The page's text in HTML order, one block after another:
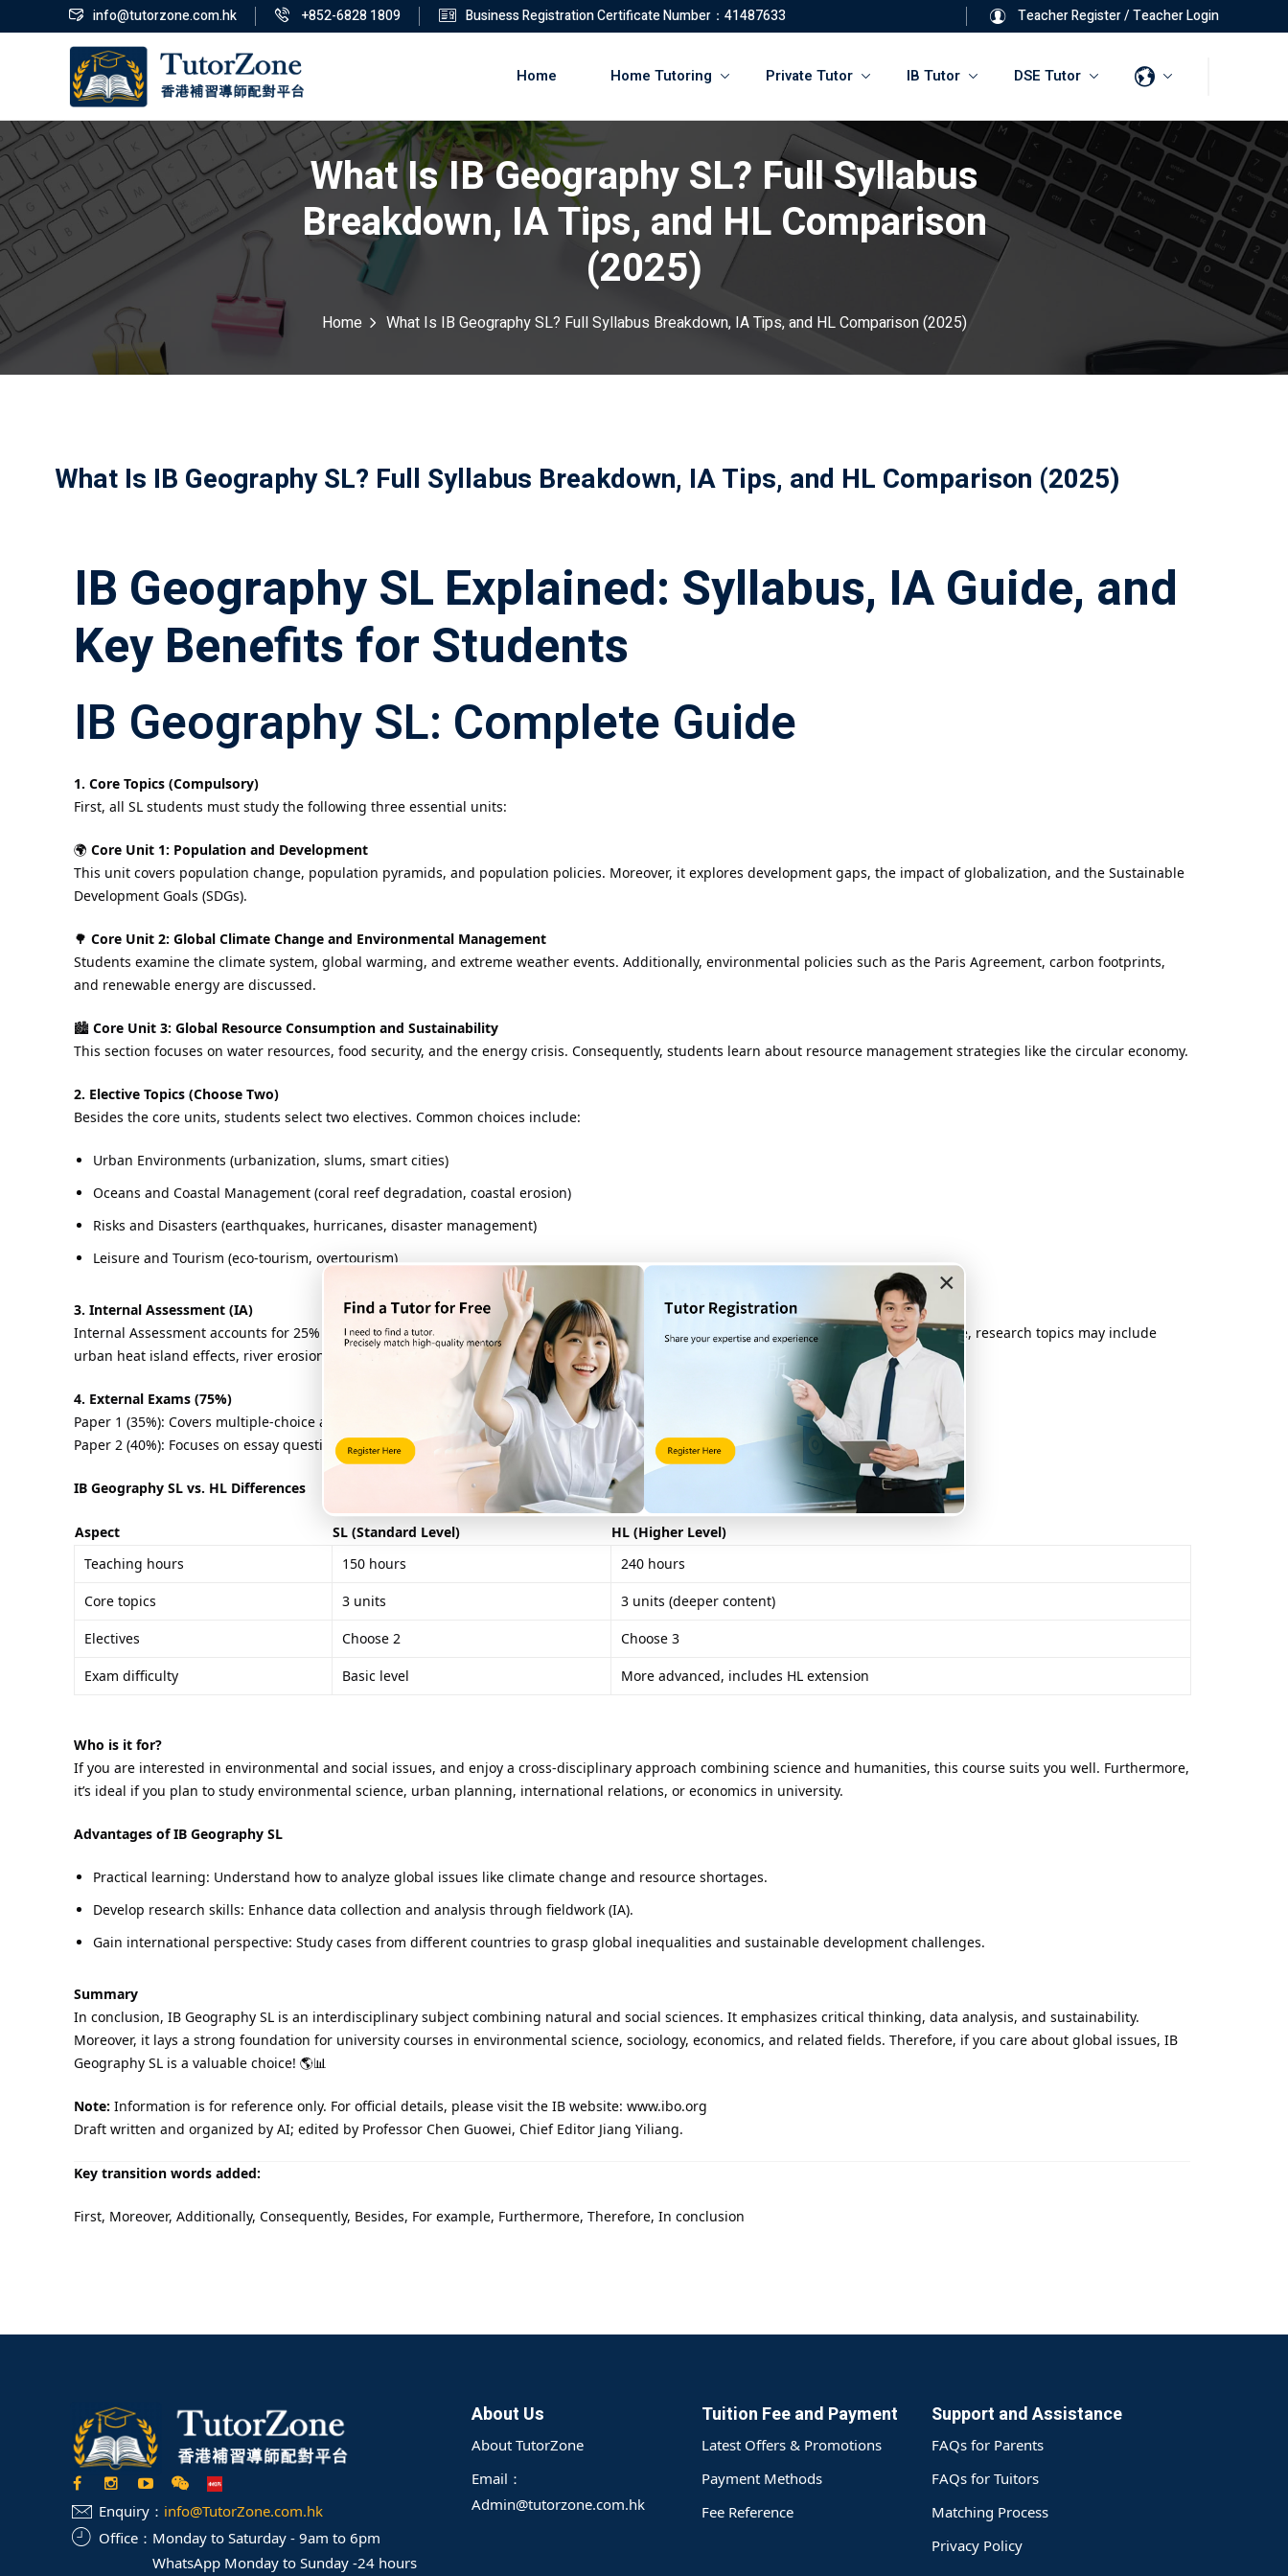
info@tutorzone.com.hk +852-6828 1809 Business Registration Certificate Number：41487633 Teacher Register/Teacher Login
Home Home Tutoring Private Tutor IB Tutor DSE Tutor
×
What Is IB Geography SL? Full Syllabus
Breakdown, IA Tips, and HL Comparison
(2025)
Home What Is IB Geography SL? Full Syllabus Breakdown, IA Tips, and HL Comparison (2025)
What Is IB Geography SL? Full Syllabus Breakdown, IA Tips, and HL Comparison (2025)
IB Geography SL Explained: Syllabus, IA Guide, and
Key Benefits for Students
IB Geography SL: Complete Guide
1. Core Topics (Compulsory)
First, all SL students must study the following three essential units:
🌍 Core Unit 1: Population and Development
This unit covers population change, population pyramids, and population policies. Moreover, it explores development gaps, the impact of globalization, and the Sustainable
Development Goals (SDGs).
🌳 Core Unit 2: Global Climate Change and Environmental Management
Students examine the climate system, global warming, and extreme weather events. Additionally, environmental policies such as the Paris Agreement, carbon footprints,
and renewable energy are discussed.
🏙️ Core Unit 3: Global Resource Consumption and Sustainability
This section focuses on water resources, food security, and the energy crisis. Consequently, students learn about resource management strategies like the circular economy.
2. Elective Topics (Choose Two)
Besides the core units, students select two electives. Common choices include:
Urban Environments (urbanization, slums, smart cities)
Oceans and Coastal Management (coral reef degradation, coastal erosion)
Risks and Disasters (earthquakes, hurricanes, disaster management)
Leisure and Tourism (eco-tourism, overtourism)
3. Internal Assessment (IA)
Internal Assessment accounts for 25% of the total score. Here, students must conduct fieldwork and write a 2500-word report. For example, research topics may include
urban heat island effects, river erosion and deposition, or pedestrian flow patterns in commercial areas.
4. External Exams (75%)
Paper 1 (35%): Covers multiple-choice and short-answer questions on core topics (1 hour 30 minutes).
Paper 2 (40%): Focuses on essay questions about elective topics (1 hour 30 minutes).
IB Geography SL vs. HL Differences
Aspect SL (Standard Level)
HL (Higher Level)
Teaching hours
150 hours 240 hours
Core topics 3 units 3 units (deeper content)
Electives Choose 2 Choose 3
Exam difficulty Basic level More advanced, includes HL extension
Who is it for?
If you are interested in environmental and social issues, and enjoy a cross-disciplinary approach combining science and humanities, this course suits you well. Furthermore,
it’s ideal if you plan to study environmental science, urban planning, international relations, or economics in university.
Advantages of IB Geography SL
Practical learning: Understand how to analyze global issues like climate change and resource shortages.
Develop research skills: Enhance data collection and analysis through fieldwork (IA).
Gain international perspective: Study cases from different countries to grasp global inequalities and sustainable development challenges.
Summary
In conclusion, IB Geography SL is an interdisciplinary subject combining natural and social sciences. It emphasizes critical thinking, data analysis, and sustainability.
Moreover, it lays a strong foundation for university courses in environmental science, sociology, economics, and related fields. Therefore, if you care about global issues, IB
Geography SL is a valuable choice! 🌎📊
Note: Information is for reference only. For official details, please visit the IB website: www.ibo.org
Draft written and organized by AI; edited by Professor Chen Guowei, Chief Editor Jiang Yiliang.
Key transition words added:
First, Moreover, Additionally, Consequently, Besides, For example, Furthermore, Therefore, In conclusion
Enquiry： info@TutorZone.com.hk
Office： Monday to Saturday - 9am to 6pm
WhatsApp Monday to Sunday -24 hours
About Us
About TutorZone
Email：
Admin@tutorzone.com.hk
Tuition Fee and Payment
Latest Offers & Promotions
Payment Methods
Fee Reference
Support and Assistance
FAQs for Parents
FAQs for Tuitors
Matching Process
Privacy Policy
登錄 註冊
登錄
您還沒有帳號?註冊
忘記密碼?